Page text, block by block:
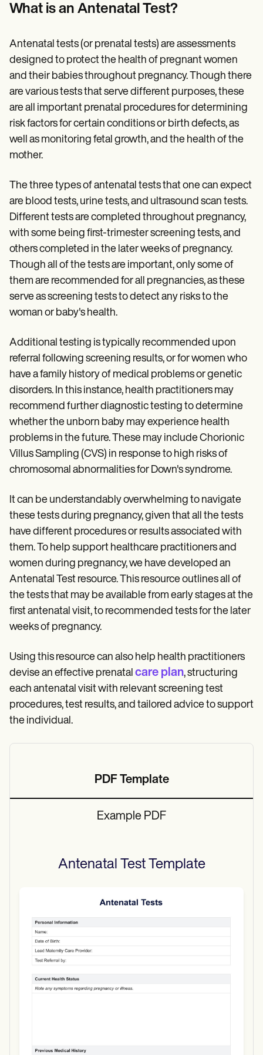
Help Center
Webinars
Switch to Carepatron
Become a Partner
Why Carepatron?
Login
Get started
What is an Antenatal Test?
Antenatal tests (or prenatal tests) are assessments
designed to protect the health of pregnant women
and their babies throughout pregnancy. Though there
are various tests that serve different purposes, these
are all important prenatal procedures for determining
risk factors for certain conditions or birth defects, as
well as monitoring fetal growth, and the health of the
mother.
The three types of antenatal tests that one can expect
are blood tests, urine tests, and ultrasound scan tests.
Different tests are completed throughout pregnancy,
with some being first-trimester screening tests, and
others completed in the later weeks of pregnancy.
Though all of the tests are important, only some of
them are recommended for all pregnancies, as these
serve as screening tests to detect any risks to the
woman or baby's health.
Additional testing is typically recommended upon
referral following screening results, or for women who
have a family history of medical problems or genetic
disorders. In this instance, health practitioners may
recommend further diagnostic testing to determine
whether the unborn baby may experience health
problems in the future. These may include Chorionic
Villus Sampling (CVS) in response to high risks of
chromosomal abnormalities for Down's syndrome.
It can be understandably overwhelming to navigate
these tests during pregnancy, given that all the tests
have different procedures or results associated with
them. To help support healthcare practitioners and
women during pregnancy, we have developed an
Antenatal Test resource. This resource outlines all of
the tests that may be available from early stages at the
first antenatal visit, to recommended tests for the later
weeks of pregnancy.
Using this resource can also help health practitioners
devise an effective prenatal care plan, structuring
each antenatal visit with relevant screening test
procedures, test results, and tailored advice to support
the individual.
PDF Template
Example PDF
Antenatal TestTemplate